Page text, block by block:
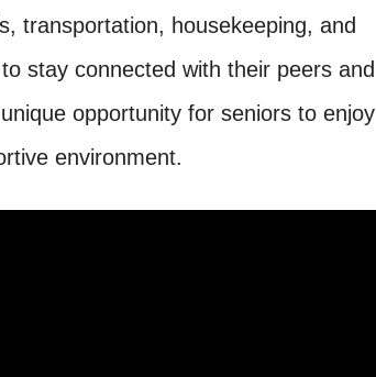
transportation, housekeeping, and
stay connected with their peers and
opportunity for seniors to enjoy
environment.